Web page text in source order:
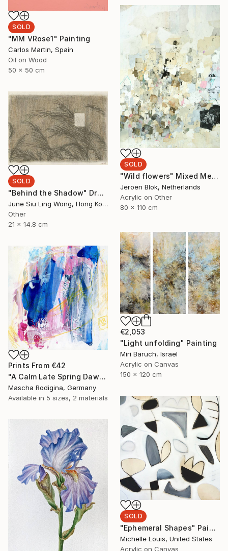
SOLD
"MM VRose1" Painting
Carlos Martin, Spain
Oil on Wood
50 x 50 cm
SOLD
"Wild flowers" Mixed Media
Jeroen Blok, Netherlands
Acrylic on Other
80 x 110 cm
SOLD
"Behind the Shadow" Drawing
June Siu Ling Wong, Hong Kong
Other
21 x 14.8 cm
€2,053
"Light unfolding" Painting
Miri Baruch, Israel
Acrylic on Canvas
150 x 120 cm
Prints From €42
"A Calm Late Spring Dawn" Painting
Mascha Rodigina, Germany
Available in 5 sizes, 2 materials
SOLD
"Ephemeral Shapes" Painting
Michelle Louis, United States
Acrylic on Canvas